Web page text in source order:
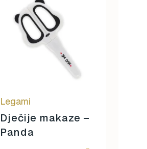
Legami
Dječije makaze –
Panda